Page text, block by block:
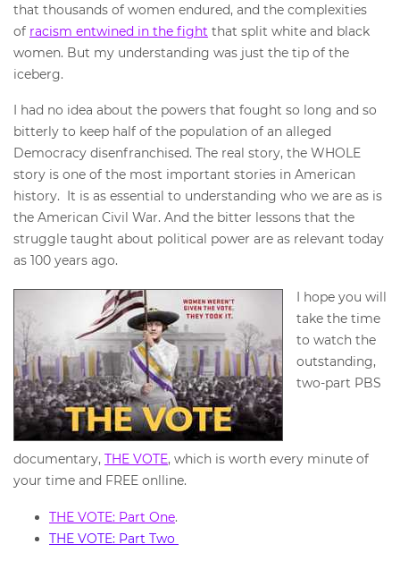
that thousands of women endured, and the complexities
of racism entwined in the fight that split white and black
women. But my understanding was just the tip of the
iceberg.
I had no idea about the powers that fought so long and so
bitterly to keep half of the population of an alleged
Democracy disenfranchised. The real story, the WHOLE
story is one of the most important stories in American
history. It is as essential to understanding who we are as is
the American Civil War. And the bitter lessons that the
struggle taught about political power are as relevant today
as 100 years ago.
I hope you will
take the time
to watch the
outstanding,
two-part PBS
documentary, THE VOTE, which is worth every minute of
your time and FREE onlline.
THE VOTE: Part One.
THE VOTE: Part Two